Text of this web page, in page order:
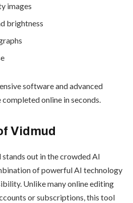
images
brightness
software and advanced
online in seconds.
Vidmud
out in the crowded AI
of powerful AI technology
Unlike many online editing
or subscriptions, this tool